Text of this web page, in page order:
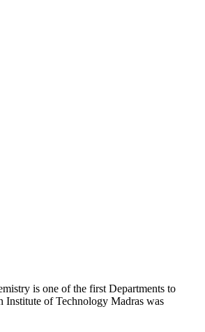
is one of the first Departments to
Institute of Technology Madras was